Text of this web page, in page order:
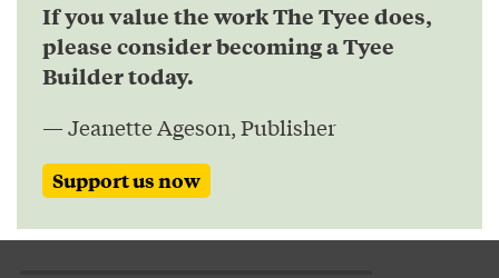
If you value the work The Tyee does,
please consider becoming a Tyee
Builder today.
— Jeanette Ageson, Publisher
Support us now